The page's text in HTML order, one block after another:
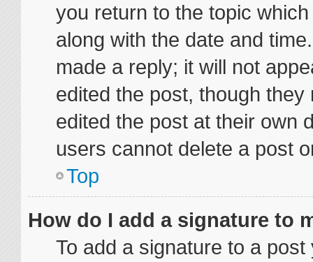
you return to the topic
along with the date and
made a reply; it will not
edited the post, though they
edited the post at their own
users cannot delete a post
Top
How do I add a signature to
To add a signature to a